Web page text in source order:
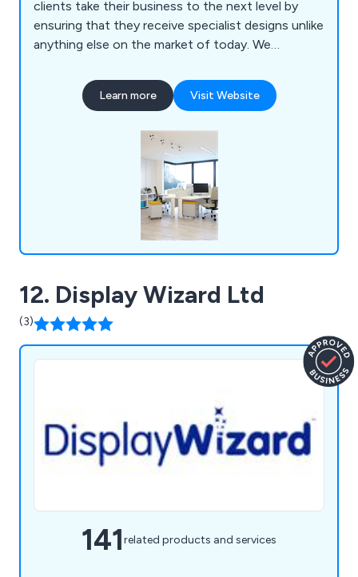
clients take their business to the next level by
ensuring that they receive specialist designs unlike
anything else on the market of today. We
ceilings, storage solutions, workplace equipment
and commercial grade furniture for interior
always happy to assist customers wherever they
Learn more Visit Website
12. Display Wizard Ltd
(3)
141related products and services